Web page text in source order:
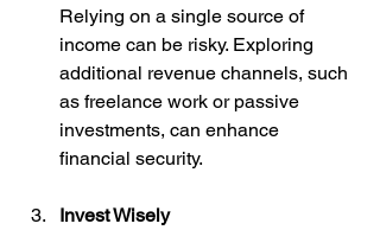
Relying on a single source of
income can be risky. Exploring
additional revenue channels, such
as freelance work or passive
investments, can enhance
financial security.
Invest Wisely